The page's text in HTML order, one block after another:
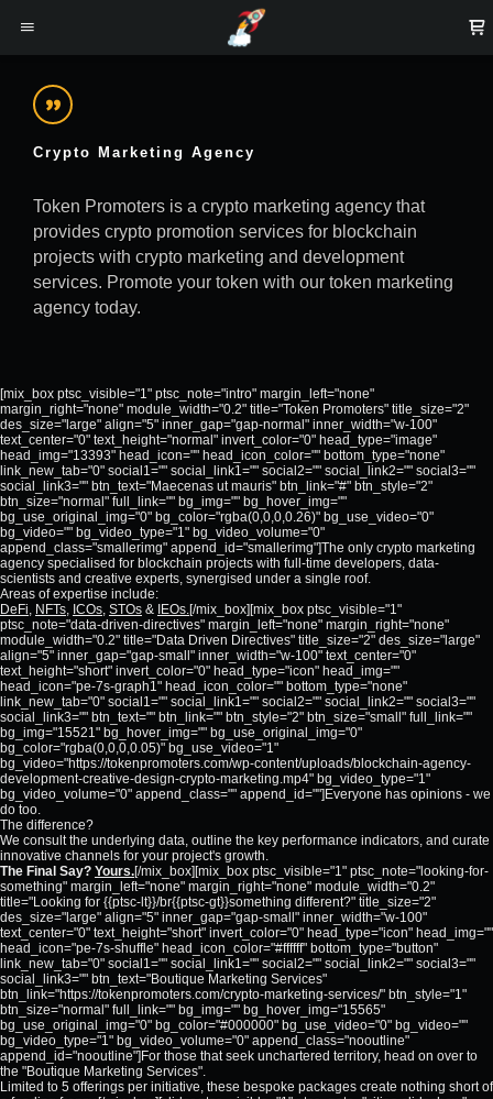
Crypto Marketing Agency
Token Promoters is a crypto marketing agency that
provides crypto promotion services for blockchain
projects with crypto marketing and development
services. Promote your token with our token marketing
agency today.
[mix_box ptsc_visible="1" ptsc_note="intro" margin_left="none"
margin_right="none" module_width="0.2" title="Token Promoters" title_size="2"
des_size="large" align="5" inner_gap="gap-normal" inner_width="w-100"
text_center="0" text_height="normal" invert_color="0" head_type="image"
head_img="13393" head_icon="" head_icon_color="" bottom_type="none"
link_new_tab="0" social1="" social_link1="" social2="" social_link2="" social3=""
social_link3="" btn_text="Maecenas ut mauris" btn_link="#" btn_style="2"
btn_size="normal" full_link="" bg_img="" bg_hover_img=""
bg_use_original_img="0" bg_color="rgba(0,0,0,0.26)" bg_use_video="0"
bg_video="" bg_video_type="1" bg_video_volume="0"
append_class="smallerimg" append_id="smallerimg"]The only crypto marketing
agency specialised for blockchain projects with full-time developers, data-
scientists and creative experts, synergised under a single roof.
Areas of expertise include:
DeFi, NFTs, ICOs, STOs & IEOs.[/mix_box][mix_box ptsc_visible="1"
ptsc_note="data-driven-directives" margin_left="none" margin_right="none"
module_width="0.2" title="Data Driven Directives" title_size="2" des_size="large"
align="5" inner_gap="gap-small" inner_width="w-100" text_center="0"
text_height="short" invert_color="0" head_type="icon" head_img=""
head_icon="pe-7s-graph1" head_icon_color="" bottom_type="none"
link_new_tab="0" social1="" social_link1="" social2="" social_link2="" social3=""
social_link3="" btn_text="" btn_link="" btn_style="2" btn_size="small" full_link=""
bg_img="15521" bg_hover_img="" bg_use_original_img="0"
bg_color="rgba(0,0,0,0.05)" bg_use_video="1"
bg_video="https://tokenpromoters.com/wp-content/uploads/blockchain-agency-
development-creative-design-crypto-marketing.mp4" bg_video_type="1"
bg_video_volume="0" append_class="" append_id=""]Everyone has opinions - we
do too.
The difference?
We consult the underlying data, outline the key performance indicators, and curate
innovative channels for your project's growth.
The Final Say? Yours.[/mix_box][mix_box ptsc_visible="1" ptsc_note="looking-for-
something" margin_left="none" margin_right="none" module_width="0.2"
title="Looking for {{ptsc-lt}}/br{{ptsc-gt}}something different?" title_size="2"
des_size="large" align="5" inner_gap="gap-small" inner_width="w-100"
text_center="0" text_height="short" invert_color="0" head_type="icon" head_img=""
head_icon="pe-7s-shuffle" head_icon_color="#ffffff" bottom_type="button"
link_new_tab="0" social1="" social_link1="" social2="" social_link2="" social3=""
social_link3="" btn_text="Boutique Marketing Services"
btn_link="https://tokenpromoters.com/crypto-marketing-services/" btn_style="1"
btn_size="normal" full_link="" bg_img="" bg_hover_img="15565"
bg_use_original_img="0" bg_color="#000000" bg_use_video="0" bg_video=""
bg_video_type="1" bg_video_volume="0" append_class="nooutline"
append_id="nooutline"]For those that seek unchartered territory, head on over to
the "Boutique Marketing Services".
Limited to 5 offerings per initiative, these bespoke packages create nothing short of